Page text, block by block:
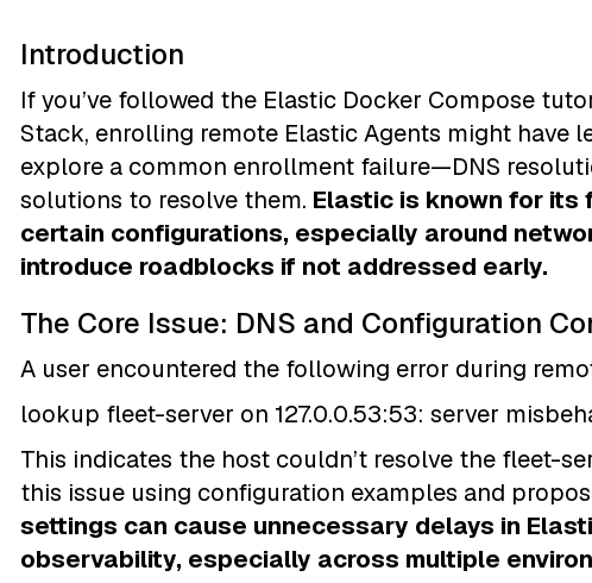
Introduction
If you’ve followed the Elastic Docker Compose
Stack, enrolling remote Elastic Agents might have
explore a common enrollment failure—DNS
solutions to resolve them. Elastic is known for
certain configurations, especially around
introduce roadblocks if not addressed early.
The Core Issue: DNS and Configuration
A user encountered the following error during
lookup fleet-server on 127.0.0.53:53: server
This indicates the host couldn’t resolve the fleet-
this issue using configuration examples and
settings can cause unnecessary delays in
observability, especially across multiple